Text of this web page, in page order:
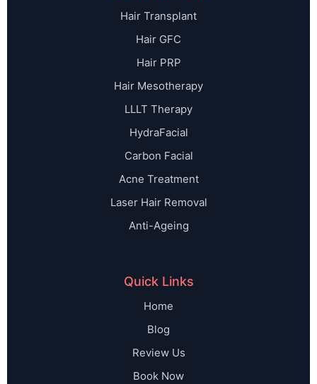
Hair Transplant
Hair GFC
Hair PRP
Hair Mesotherapy
LLLT Therapy
HydraFacial
Carbon Facial
Acne Treatment
Laser Hair Removal
Anti-Ageing
Quick Links
Home
Blog
Review Us
Book Now